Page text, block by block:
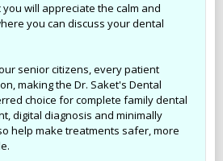
will appreciate the calm and
you can discuss your dental
senior citizens, every patient
making the Dr. Saket's Dental
choice for complete family dental
digital diagnosis and minimally
help make treatments safer, more